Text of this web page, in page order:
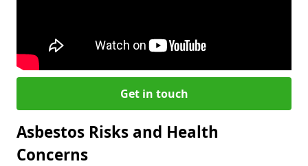
Get in touch
Asbestos Risks and Health
Concerns